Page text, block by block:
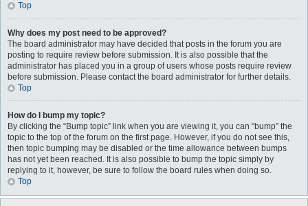
Top
Why does my post need to be approved?
The board administrator may have decided that posts in the forum you are
posting to require review before submission. It is also possible that the
administrator has placed you in a group of users whose posts require review
before submission. Please contact the board administrator for further details.
Top
How do I bump my topic?
By clicking the “Bump topic” link when you are viewing it, you can “bump” the
topic to the top of the forum on the first page. However, if you do not see this,
then topic bumping may be disabled or the time allowance between bumps
has not yet been reached. It is also possible to bump the topic simply by
replying to it, however, be sure to follow the board rules when doing so.
Top